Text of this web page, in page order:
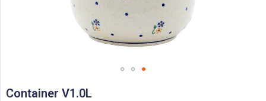
to
Container V1.0L